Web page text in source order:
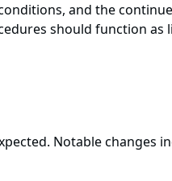
and the
should function as
Notable changes